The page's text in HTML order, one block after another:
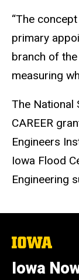
“The
primary
branch of the
measuring
The National
CAREER
Engineers
Iowa Flood
Engineering
The
of
Iowa
Iowa